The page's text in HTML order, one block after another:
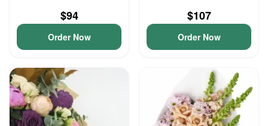
$94
Order Now
$107
Order Now